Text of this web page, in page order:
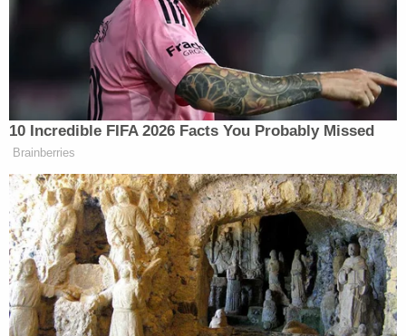
Former Air Force Secretary’s
Security Clearance
Sanchez has beenchargedwith felony battery
resulting in serious bodily injury, along with three
years in prison. Both men have been released from
the hospital.
New: The Mediaite One-Sheet "Newsletter of
Newsletters"
Your daily summary and analysis of what the many,
10 Incredible FIFA 2026 Facts You Probably Missed
Brainberries